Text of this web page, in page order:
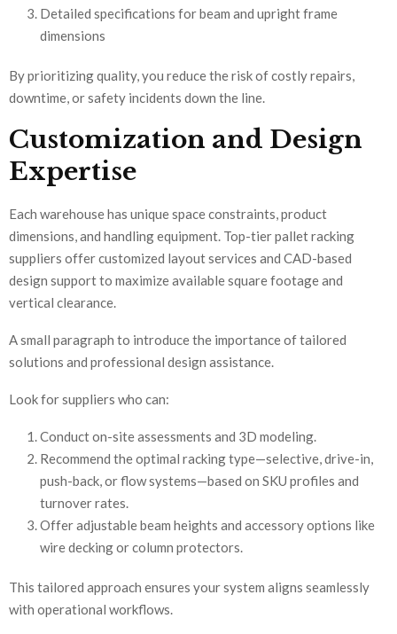
Detailed specifications for beam and upright frame
dimensions
By prioritizing quality, you reduce the risk of costly repairs,
downtime, or safety incidents down the line.
Customization and Design
Expertise
Each warehouse has unique space constraints, product
dimensions, and handling equipment. Top-tier pallet racking
suppliers offer customized layout services and CAD-based
design support to maximize available square footage and
vertical clearance.
A small paragraph to introduce the importance of tailored
solutions and professional design assistance.
Look for suppliers who can:
Conduct on-site assessments and 3D modeling.
Recommend the optimal racking type—selective, drive-in,
push-back, or flow systems—based on SKU profiles and
turnover rates.
Offer adjustable beam heights and accessory options like
wire decking or column protectors.
This tailored approach ensures your system aligns seamlessly
with operational workflows.